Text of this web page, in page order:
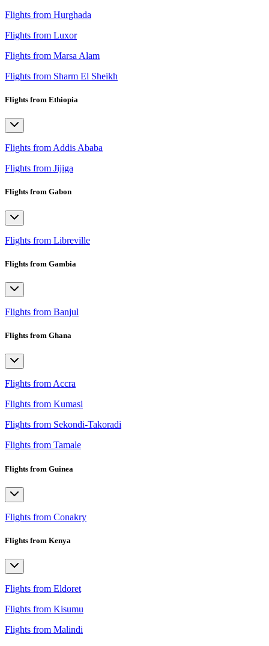
Flights from Hurghada
Flights from Luxor
Flights from Marsa Alam
Flights from Sharm El Sheikh
Flights from Ethiopia
Flights from Addis Ababa
Flights from Jijiga
Flights from Gabon
Flights from Libreville
Flights from Gambia
Flights from Banjul
Flights from Ghana
Flights from Accra
Flights from Kumasi
Flights from Sekondi-Takoradi
Flights from Tamale
Flights from Guinea
Flights from Conakry
Flights from Kenya
Flights from Eldoret
Flights from Kisumu
Flights from Malindi